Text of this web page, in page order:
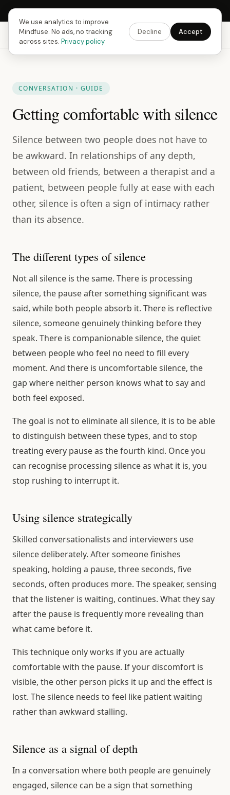
Next Fusing Hour in07h53m50sGet the app →
Mindfuse Explore Feedback Download
CONVERSATION · GUIDE
Getting comfortable with silence
Silence between two people does not have to
be awkward. In relationships of any depth,
between old friends, between a therapist and a
patient, between people fully at ease with each
other, silence is often a sign of intimacy rather
than its absence.
The different types of silence
Not all silence is the same. There is processing
silence, the pause after something significant was
said, while both people absorb it. There is reflective
silence, someone genuinely thinking before they
speak. There is companionable silence, the quiet
between people who feel no need to fill every
moment. And there is uncomfortable silence, the
gap where neither person knows what to say and
both feel exposed.
The goal is not to eliminate all silence, it is to be able
to distinguish between these types, and to stop
treating every pause as the fourth kind. Once you
can recognise processing silence as what it is, you
stop rushing to interrupt it.
Using silence strategically
Skilled conversationalists and interviewers use
silence deliberately. After someone finishes
speaking, holding a pause, three seconds, five
seconds, often produces more. The speaker, sensing
that the listener is waiting, continues. What they say
after the pause is frequently more revealing than
what came before it.
This technique only works if you are actually
comfortable with the pause. If your discomfort is
visible, the other person picks it up and the effect is
lost. The silence needs to feel like patient waiting
rather than awkward stalling.
Silence as a signal of depth
In a conversation where both people are genuinely
engaged, silence can be a sign that something
We use analytics to improve
Mindfuse. No ads, no tracking
across sites. Privacy policy
Decline Accept